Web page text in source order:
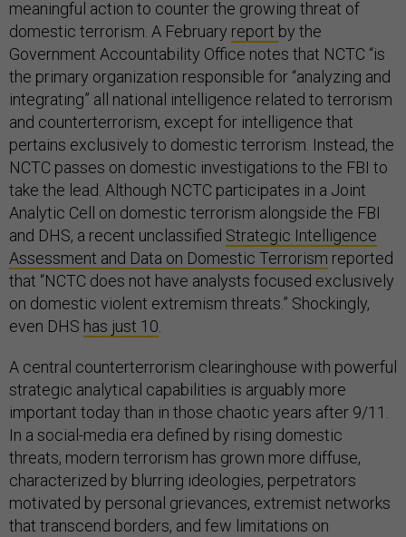
meaningful action to counter the growing threat of
domestic terrorism. A February report by the
Government Accountability Office notes that NCTC “is
the primary organization responsible for “analyzing and
integrating” all national intelligence related to terrorism
and counterterrorism, except for intelligence that
pertains exclusively to domestic terrorism. Instead, the
NCTC passes on domestic investigations to the FBI to
take the lead. Although NCTC participates in a Joint
Analytic Cell on domestic terrorism alongside the FBI
and DHS, a recent unclassified Strategic Intelligence
Assessment and Data on Domestic Terrorism reported
that “NCTC does not have analysts focused exclusively
on domestic violent extremism threats.” Shockingly,
even DHS has just 10
A central counterterrorism clearinghouse with powerful
strategic analytical capabilities is arguably more
important today than in those chaotic years after 9/11.
In a social-media era defined by rising domestic
threats, modern terrorism has grown more diffuse,
characterized by blurring ideologies, perpetrators
motivated by personal grievances, extremist networks
that transcend borders, and few limitations on